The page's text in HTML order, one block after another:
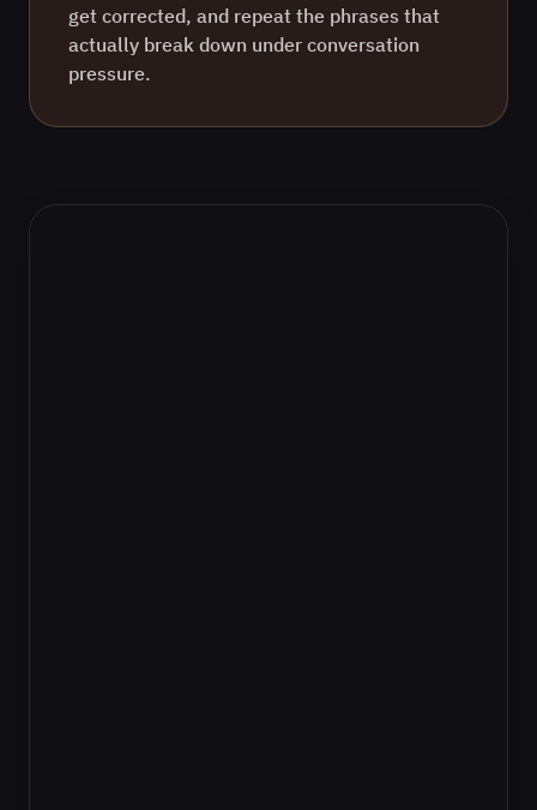
get corrected, and repeat the phrases that
actually break down under conversation
pressure.